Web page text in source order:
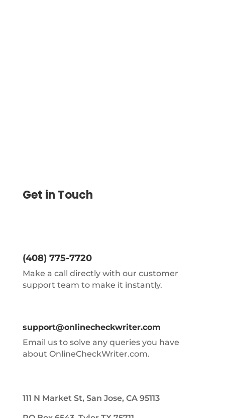
Get in Touch
(408) 775-7720
Make a call directly with our customer
support team to make it instantly.
support@onlinecheckwriter.com
Email us to solve any queries you have
about OnlineCheckWriter.com.
111 N Market St, San Jose, CA 95113